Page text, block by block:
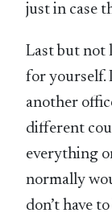
just in case
Last but not
for yourself.
another
different
everything
normally
don’t have